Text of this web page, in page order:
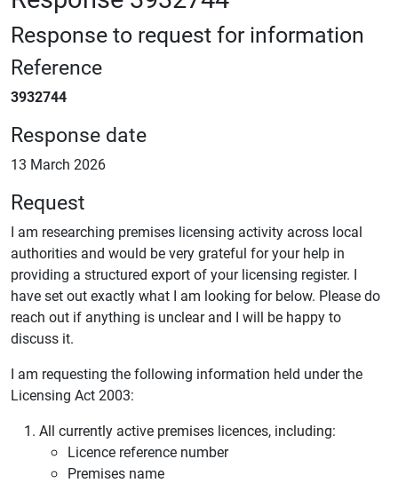
Response to request for information
Reference
3932744
Response date
13 March 2026
Request
I am researching premises licensing activity across local
authorities and would be very grateful for your help in
providing a structured export of your licensing register. I
have set out exactly what I am looking for below. Please do
reach out if anything is unclear and I will be happy to
discuss it.
I am requesting the following information held under the
Licensing Act 2003:
All currently active premises licences, including:
Licence reference number
Premises name